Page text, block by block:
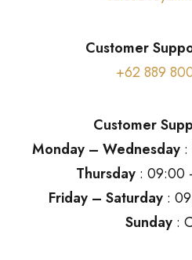
BAHASA
Customer
+62 889
Customer
Monday – Wednesday:
Thursday : 09:00
Friday – Saturday :
Sunday :